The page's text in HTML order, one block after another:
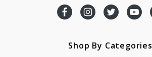
Shop By Categories